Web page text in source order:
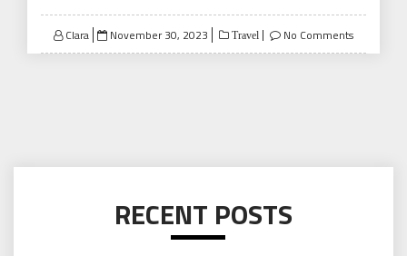
Clara
Posted
on
November 30, 2023 Travel No Comments
RECENT POSTS